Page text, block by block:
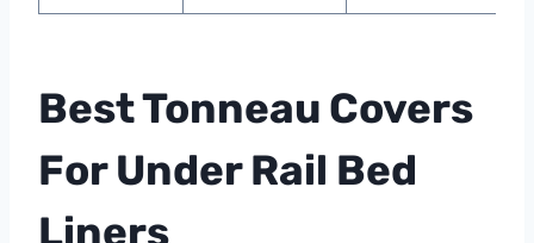
Best Tonneau Covers
For Under Rail Bed
Liners